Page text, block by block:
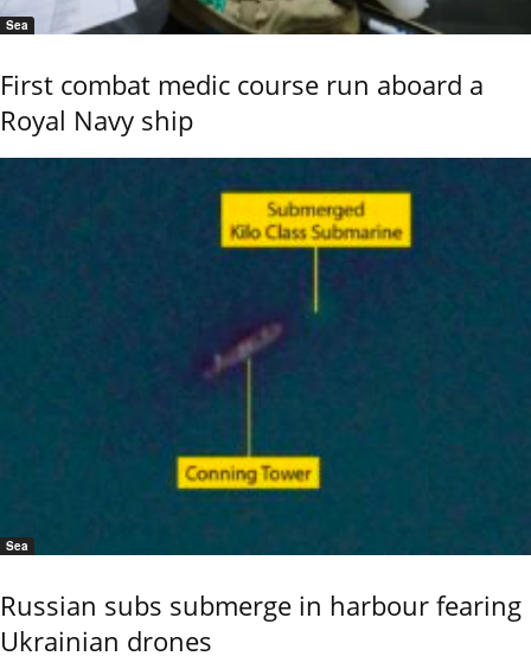
Sea
First combat medic course run aboard a
Royal Navy ship
Sea
Russian subs submerge in harbour fearing
Ukrainian drones